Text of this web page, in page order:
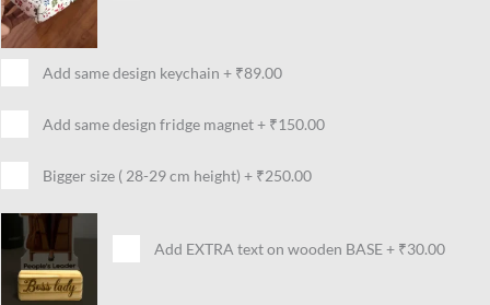
Add same design keychain + ₹89.00
Add same design fridge magnet+ ₹150.00
Bigger size ( 28-29 cm height) + ₹250.00
Add EXTRA text on wooden BASE+ ₹30.00